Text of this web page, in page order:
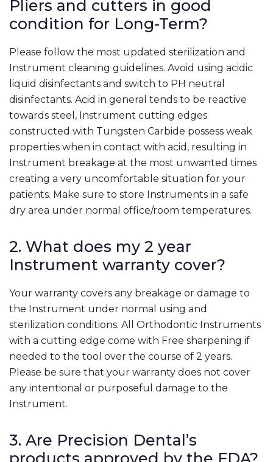
Pliers and cutters in good
condition for Long-Term?
Please follow the most updated sterilization and
Instrument cleaning guidelines. Avoid using acidic
liquid disinfectants and switch to PH neutral
disinfectants. Acid in general tends to be reactive
towards steel, Instrument cutting edges
constructed with Tungsten Carbide possess weak
properties when in contact with acid, resulting in
Instrument breakage at the most unwanted times
creating a very uncomfortable situation for your
patients. Make sure to store Instruments in a safe
dry area under normal office/room temperatures.
2. What does my 2 year
Instrument warranty cover?
Your warranty covers any breakage or damage to
the Instrument under normal using and
sterilization conditions. All Orthodontic Instruments
with a cutting edge come with Free sharpening if
needed to the tool over the course of 2 years.
Please be sure that your warranty does not cover
any intentional or purposeful damage to the
Instrument.
3. Are Precision Dental’s
products approved by the FDA?